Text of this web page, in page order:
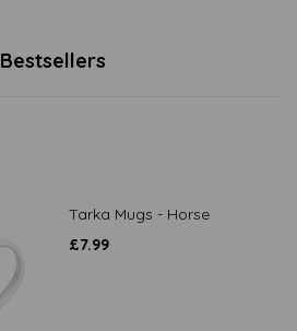
Bestsellers
Tarka Mugs - Horse
£7.99